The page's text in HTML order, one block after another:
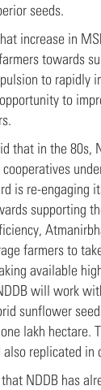
seeds.
increase in
towards
to rapidly
to
that in the 80s,
is re-engaging
supporting
farmers to
available
will work
sunflower
lakh hectare.
also replicated in
NDDB has